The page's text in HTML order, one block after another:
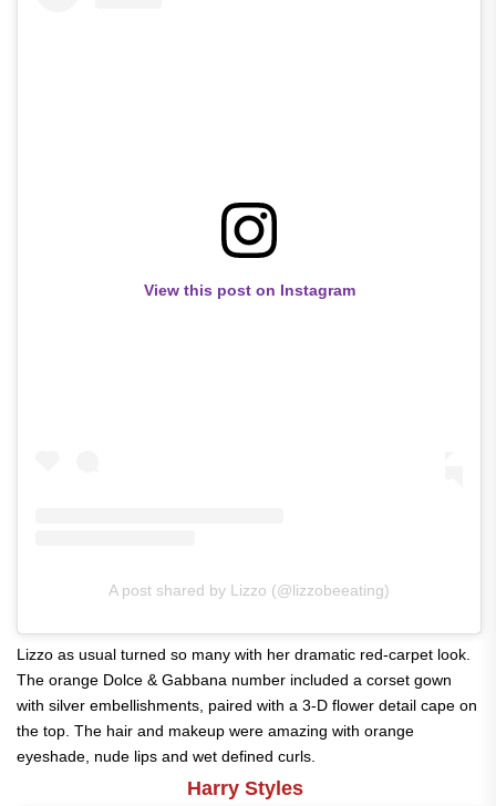
View this post on Instagram
A post shared by Lizzo (@lizzobeeating)
Lizzo as usual turned so many with her dramatic red-carpet look.
The orange Dolce & Gabbana number included a corset gown
with silver embellishments, paired with a 3-D flower detail cape on
the top. The hair and makeup were amazing with orange
eyeshade, nude lips and wet defined curls.
Harry Styles